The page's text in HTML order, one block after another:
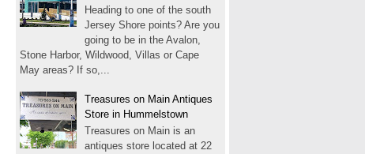
Heading to one of the south
Jersey Shore points? Are you
going to be in the Avalon,
Stone Harbor, Wildwood, Villas or Cape
May areas? If so,...
Treasures on Main Antiques
Store in Hummelstown
Treasures on Main is an
antiques store located at 22